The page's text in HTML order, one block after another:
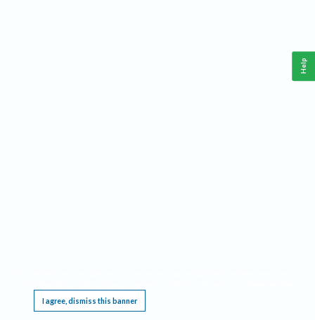
I agree, dismiss this banner
Help